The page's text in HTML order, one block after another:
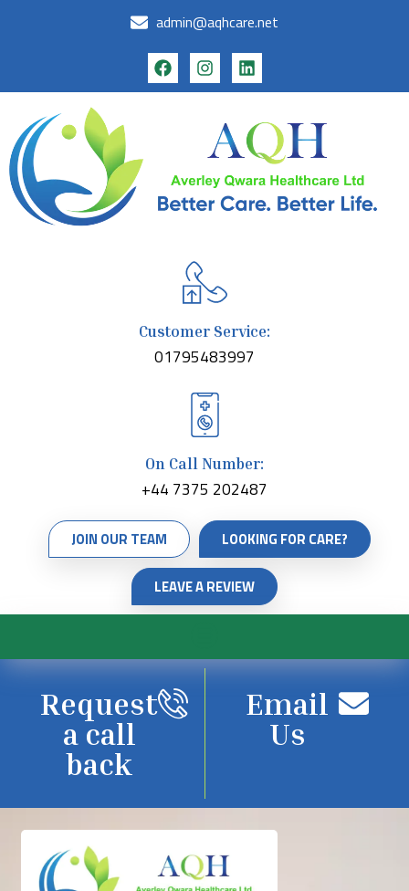
admin@aqhcare.net
Customer Service:
01795483997
On Call Number:
+44 7375 202487
JOIN OUR TEAM LOOKING FOR CARE?
LEAVE A REVIEW
Request
a call
back
Email
Us